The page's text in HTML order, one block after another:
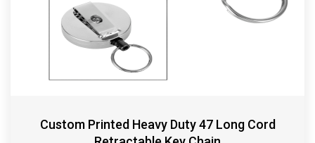
Custom Printed Heavy Duty 47 Long Cord